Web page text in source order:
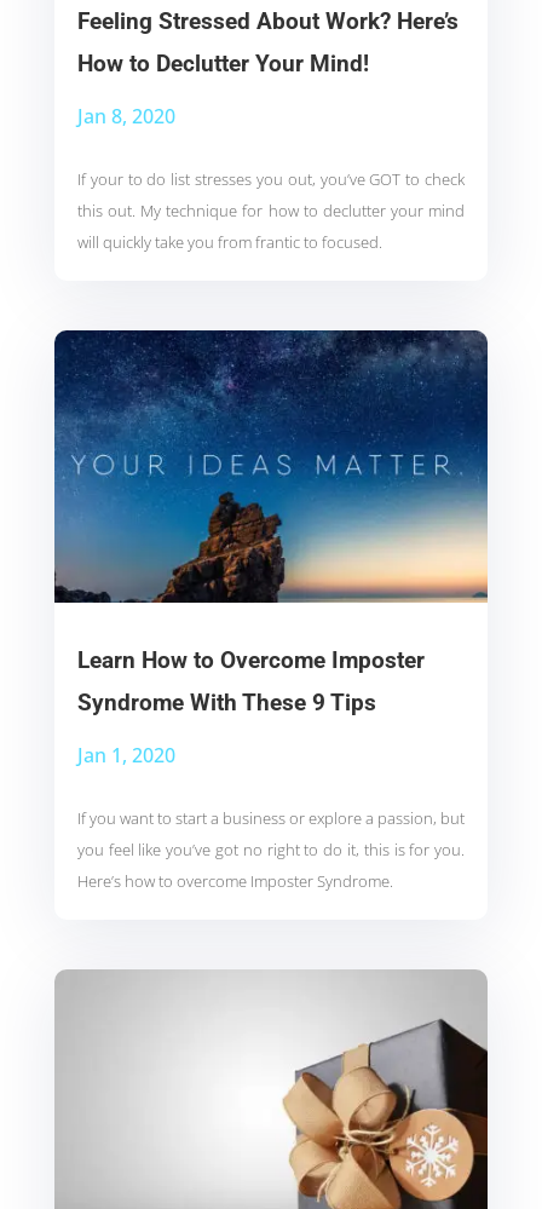
Feeling Stressed About Work? Here’s
How to Declutter Your Mind!
Jan 8, 2020
If your to do list stresses you out, you’ve GOT to check
this out. My technique for how to declutter your mind
will quickly take you from frantic to focused.
Learn How to Overcome Imposter
Syndrome With These 9 Tips
Jan 1, 2020
If you want to start a business or explore a passion, but
you feel like you’ve got no right to do it, this is for you.
Here’s how to overcome Imposter Syndrome.